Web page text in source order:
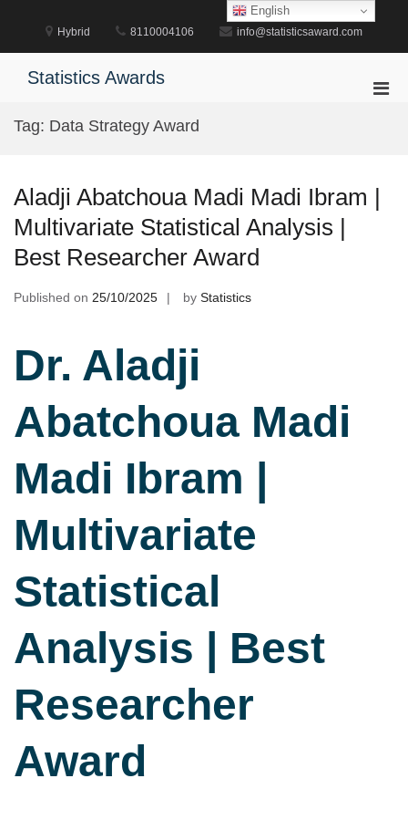
Hybrid 8110004106 info@statisticsaward.com
Statistics Awards
Tag: Data Strategy Award
Aladji Abatchoua Madi Madi Ibram |
Multivariate Statistical Analysis |
Best Researcher Award
Published on 25/10/2025 by Statistics
Dr. Aladji
Abatchoua Madi
Madi Ibram |
Multivariate
Statistical
Analysis | Best
Researcher
Award
English